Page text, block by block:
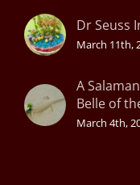
Dr Seuss
March 11th,
A
Belle of
March 4th,